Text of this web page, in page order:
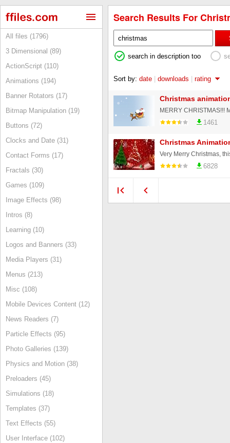
All files (1796)
3 Dimensional (89)
ActionScript (110)
Animations (194)
Banner Rotators (17)
Bitmap Manipulation (19)
Buttons (72)
Clocks and Date (31)
Contact Forms (17)
Fractals (30)
Games (109)
Image Effects (98)
Intros (8)
Learning (10)
Logos and Banners (33)
Media Players (31)
Menus (213)
Misc (108)
Mobile Devices Content (12)
News Readers (7)
Particle Effects (95)
Photo Galleries (139)
Physics and Motion (38)
Preloaders (45)
Simulations (18)
Templates (37)
Text Effects (55)
User Interface (102)
Search Results For
search in description too
Sort by: date | downloads | rating
Christmas
1461
Christmas
Very Merry Christmas,
6828